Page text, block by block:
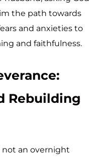
the path towards
and anxieties to
and faithfulness.
Rebuilding
an overnight